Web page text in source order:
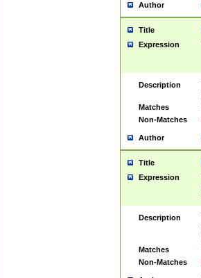
Author
Title
Expression
Description
Matches
Non-Matches
Author
Title
Expression
Description
Matches
Non-Matches